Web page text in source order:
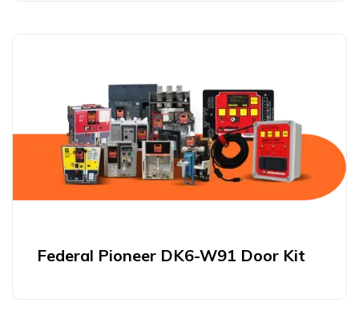
Federal Pioneer DK6-W91 Door Kit